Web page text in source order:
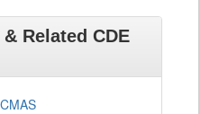
Related CDE